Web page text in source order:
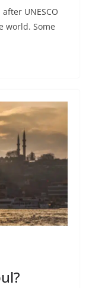
UNESCO
world. Some